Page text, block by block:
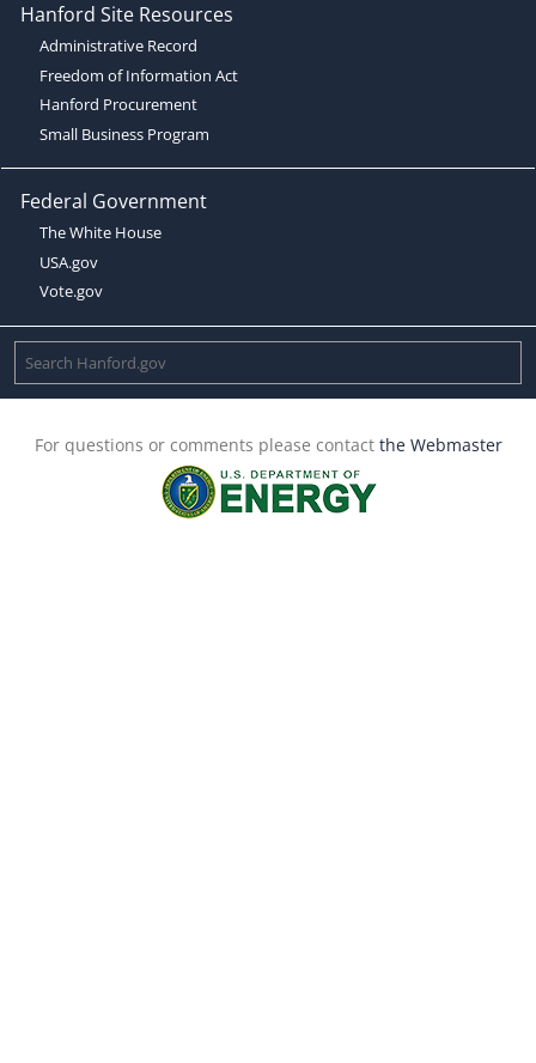
Hanford Site Resources
Administrative Record
Freedom of Information Act
Hanford Procurement
Small Business Program
Federal Government
The White House
USA.gov
Vote.gov
For questions or comments please contact the Webmaster